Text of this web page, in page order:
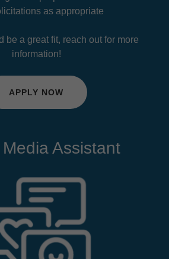
as appropriate
be a great fit, reach out for more
information!
APPLY NOW
Assistant